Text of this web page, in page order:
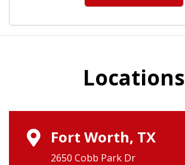
Locations
Fort Worth, TX
2650 Cobb Park Dr